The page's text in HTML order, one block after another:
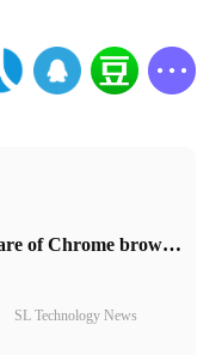
​The market share of Chrome browser on the desktop has exceeded 70%
SL Technology News